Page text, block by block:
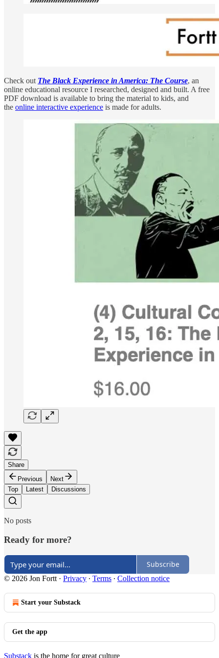
Check out The Black Experience in America: The Course, an
online educational resource I researched, designed and built. A free
PDF download is available to bring the material to kids, and
the online interactive experience is made for adults.
Share
Previous
Next
Top
Latest Discussions
No posts
Ready for more?
Subscribe
© 2026 Jon Fortt · Privacy ∙ Terms ∙ Collection notice
Start your Substack
Get the app
Substack is the home for great culture